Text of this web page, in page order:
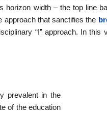
width – the top line
approach that sanctifies the
“I” approach. In
prevalent in the
of the education